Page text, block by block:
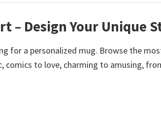
– Design Your Unique
for a personalized mug. Browse the
comics to love, charming to amusing,